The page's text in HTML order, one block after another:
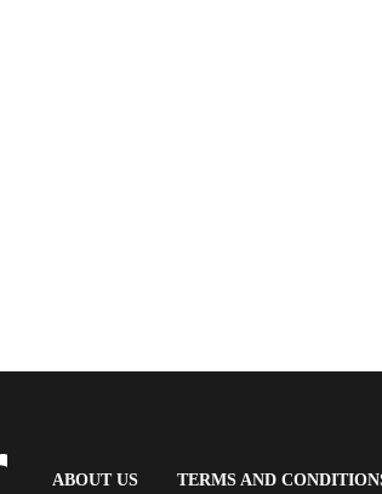
ABOUT US(OPENSTERMS AND